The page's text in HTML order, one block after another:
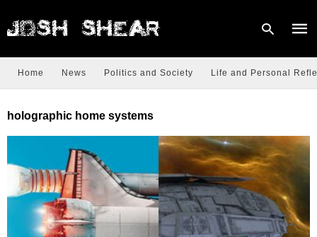
and
hit
Home News Politics and Society Life and Personal
holographic home systems